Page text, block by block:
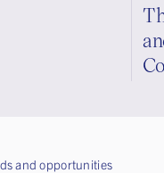
and opportunities